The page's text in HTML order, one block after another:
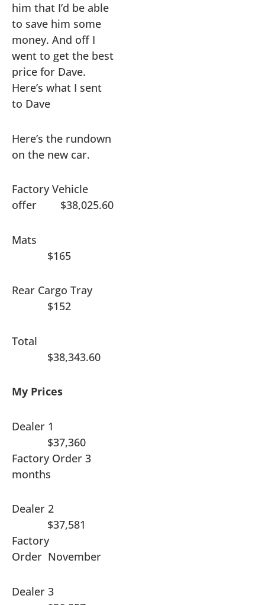
him that I’d be able
to save him some
money. And off I
went to get the best
price for Dave.
Here’s what I sent
to Dave
Here’s the rundown
on the new car.
Factory Vehicle
offer $38,025.60
Mats
$165
Rear Cargo Tray
$152
Total
$38,343.60
My Prices
Dealer 1
$37,360
Factory Order 3
months
Dealer 2
$37,581
Factory
Order November
Dealer 3